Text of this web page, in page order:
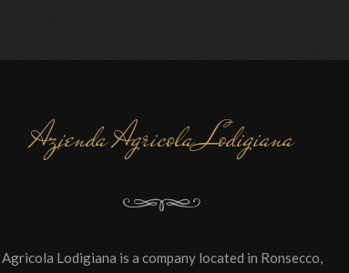
Azienda Agricola Lodigiana
Agricola Lodigiana is a company located in Ronsecco,